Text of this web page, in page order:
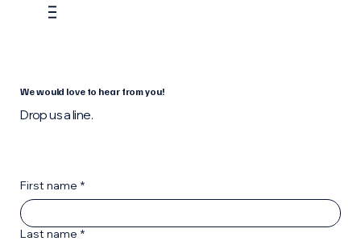
We would love to hear from you!
Drop us a line.
First name *
Last name *